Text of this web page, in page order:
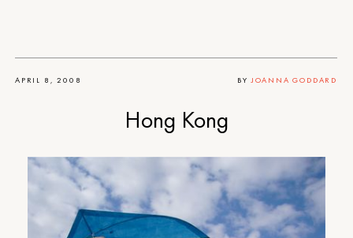
APRIL 8, 2008 BY JOANNA GODDARD
Hong Kong